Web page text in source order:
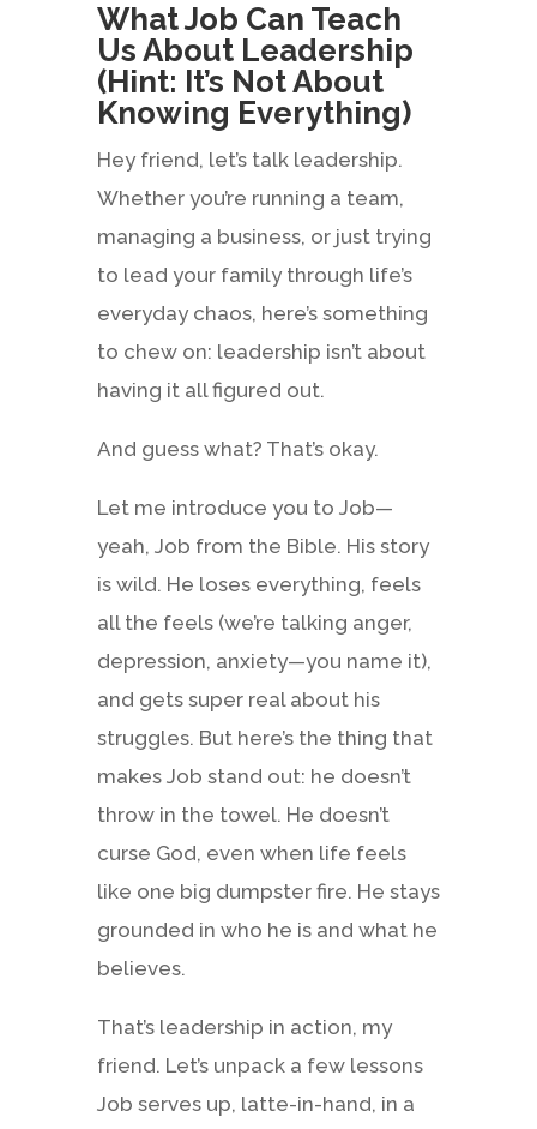
What Job Can Teach
Us About Leadership
(Hint: It’s Not About
Knowing Everything)
Hey friend, let’s talk leadership.
Whether you’re running a team,
managing a business, or just trying
to lead your family through life’s
everyday chaos, here’s something
to chew on: leadership isn’t about
having it all figured out.
And guess what? That’s okay.
Let me introduce you to Job—
yeah, Job from the Bible. His story
is wild. He loses everything, feels
all the feels (we’re talking anger,
depression, anxiety—you name it),
and gets super real about his
struggles. But here’s the thing that
makes Job stand out: he doesn’t
throw in the towel. He doesn’t
curse God, even when life feels
like one big dumpster fire. He stays
grounded in who he is and what he
believes.
That’s leadership in action, my
friend. Let’s unpack a few lessons
Job serves up, latte-in-hand, in a